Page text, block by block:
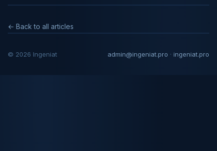
← Back to all articles
© 2026 Ingeniat admin@ingeniat.pro · ingeniat.pro